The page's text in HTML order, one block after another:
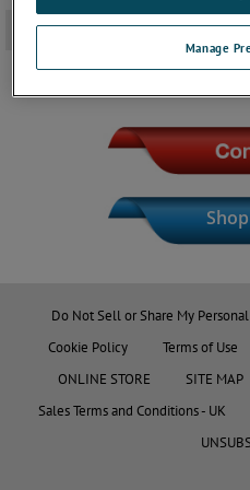
Downloads
JOIN THE CONVERSATION
Do Not Sell or Share My
Cookie Policy
Terms of Use
ONLINE STORE
SITE MAP
Sales Terms and Conditions - UK
Manage